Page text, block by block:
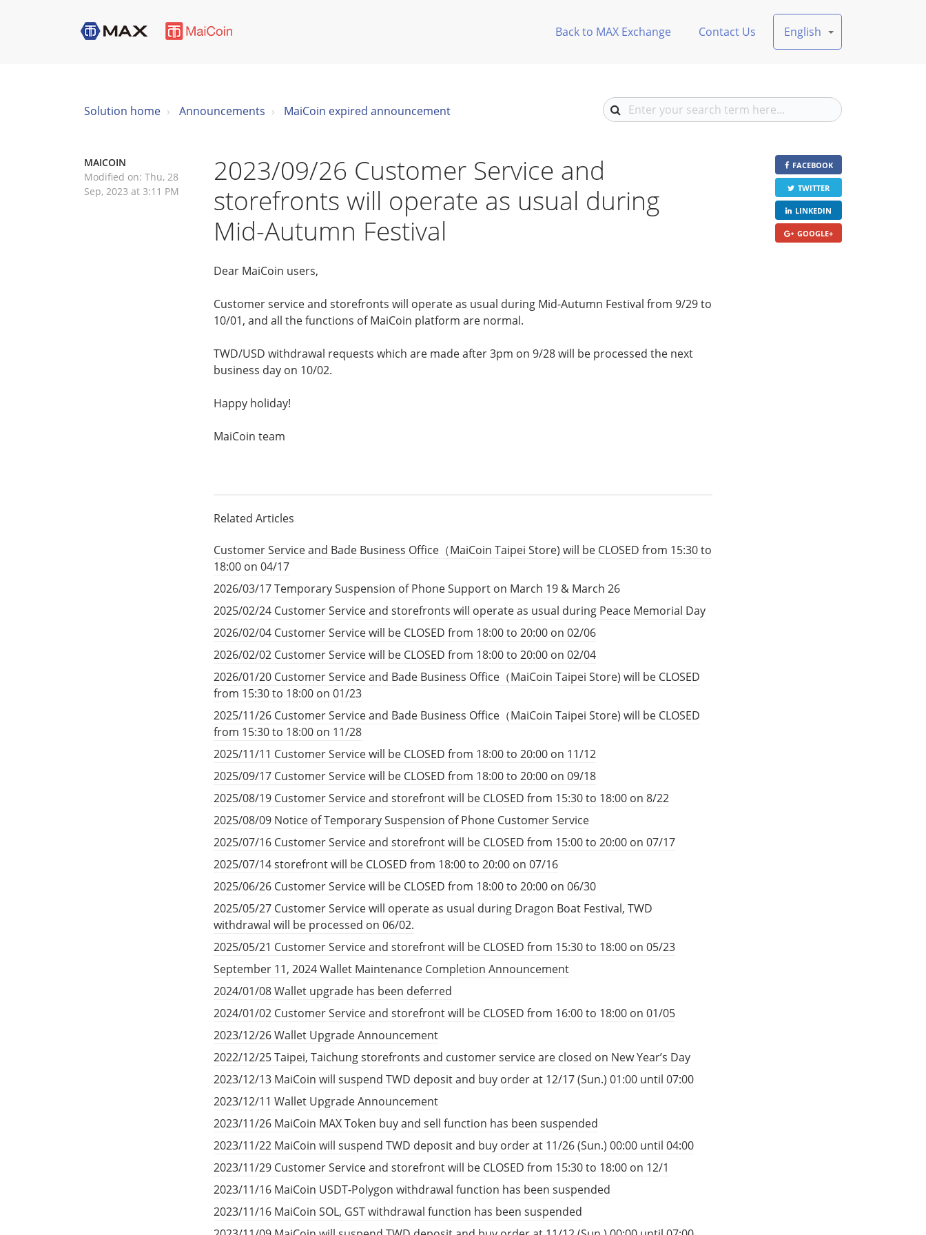
Back to MAX Exchange Contact Us English
Solution home Announcements MaiCoin expired announcement
2023/09/26 Customer Service and
storefronts will operate as usual during
Mid-Autumn Festival
MAICOIN
Modified on: Thu, 28
Sep, 2023 at 3:11 PM
Dear MaiCoin users,
Customer service and storefronts will operate as usual during Mid-Autumn Festival from 9/29 to
10/01, and all the functions of MaiCoin platform are normal.
TWD/USD withdrawal requests which are made after 3pm on 9/28 will be processed the next
business day on 10/02.
Happy holiday!
MaiCoin team
FACEBOOK
TWITTER
LINKEDIN
GOOGLE+
Related Articles
Customer Service and Bade Business Office（MaiCoin Taipei Store) will be CLOSED from 15:30 to
18:00 on 04/17
2026/03/17 Temporary Suspension of Phone Support on March 19 & March 26
2025/02/24 Customer Service and storefronts will operate as usual during Peace Memorial Day
2026/02/04 Customer Service will be CLOSED from 18:00 to 20:00 on 02/06
2026/02/02 Customer Service will be CLOSED from 18:00 to 20:00 on 02/04
2026/01/20 Customer Service and Bade Business Office（MaiCoin Taipei Store) will be CLOSED
from 15:30 to 18:00 on 01/23
2025/11/26 Customer Service and Bade Business Office（MaiCoin Taipei Store) will be CLOSED
from 15:30 to 18:00 on 11/28
2025/11/11 Customer Service will be CLOSED from 18:00 to 20:00 on 11/12
2025/09/17 Customer Service will be CLOSED from 18:00 to 20:00 on 09/18
2025/08/19 Customer Service and storefront will be CLOSED from 15:30 to 18:00 on 8/22
2025/08/09 Notice of Temporary Suspension of Phone Customer Service
2025/07/16 Customer Service and storefront will be CLOSED from 15:00 to 20:00 on 07/17
2025/07/14 storefront will be CLOSED from 18:00 to 20:00 on 07/16
2025/06/26 Customer Service will be CLOSED from 18:00 to 20:00 on 06/30
2025/05/27 Customer Service will operate as usual during Dragon Boat Festival, TWD
withdrawal will be processed on 06/02.
2025/05/21 Customer Service and storefront will be CLOSED from 15:30 to 18:00 on 05/23
September 11, 2024 Wallet Maintenance Completion Announcement
2024/01/08 Wallet upgrade has been deferred
2024/01/02 Customer Service and storefront will be CLOSED from 16:00 to 18:00 on 01/05
2023/12/26 Wallet Upgrade Announcement
2022/12/25 Taipei, Taichung storefronts and customer service are closed on New Year’s Day
2023/12/13 MaiCoin will suspend TWD deposit and buy order at 12/17 (Sun.) 01:00 until 07:00
2023/12/11 Wallet Upgrade Announcement
2023/11/26 MaiCoin MAX Token buy and sell function has been suspended
2023/11/22 MaiCoin will suspend TWD deposit and buy order at 11/26 (Sun.) 00:00 until 04:00
2023/11/29 Customer Service and storefront will be CLOSED from 15:30 to 18:00 on 12/1
2023/11/16 MaiCoin USDT-Polygon withdrawal function has been suspended
2023/11/16 MaiCoin SOL, GST withdrawal function has been suspended